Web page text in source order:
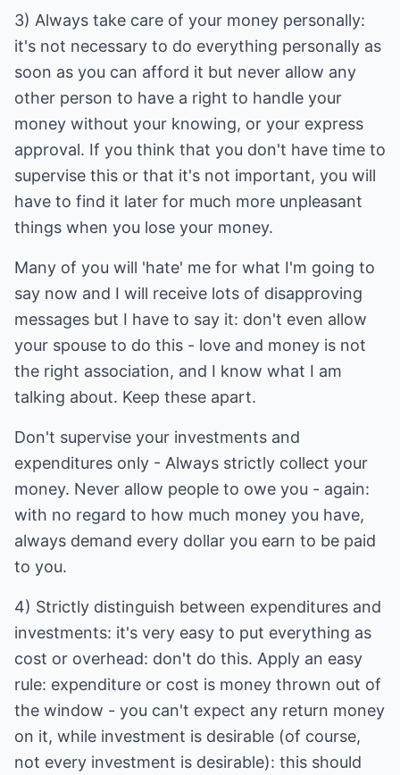
3) Always take care of your money personally:
it's not necessary to do everything personally as
soon as you can afford it but never allow any
other person to have a right to handle your
money without your knowing, or your express
approval. If you think that you don't have time to
supervise this or that it's not important, you will
have to find it later for much more unpleasant
things when you lose your money.
Many of you will 'hate' me for what I'm going to
say now and I will receive lots of disapproving
messages but I have to say it: don't even allow
your spouse to do this - love and money is not
the right association, and I know what I am
talking about. Keep these apart.
Don't supervise your investments and
expenditures only - Always strictly collect your
money. Never allow people to owe you - again:
with no regard to how much money you have,
always demand every dollar you earn to be paid
to you.
4) Strictly distinguish between expenditures and
investments: it's very easy to put everything as
cost or overhead: don't do this. Apply an easy
rule: expenditure or cost is money thrown out of
the window - you can't expect any return money
on it, while investment is desirable (of course,
not every investment is desirable): this should